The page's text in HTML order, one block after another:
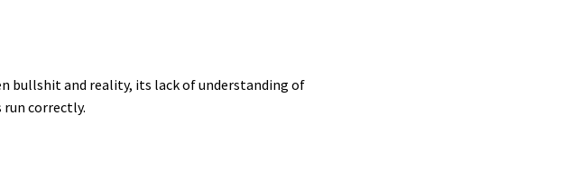
bullshit and reality, its lack of understanding of
correctly.